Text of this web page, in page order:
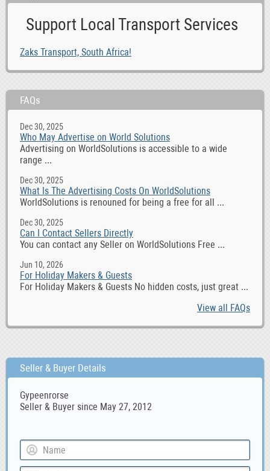
Support Local Transport Services
Zaks Transport, South Africa!
FAQs
Dec 30, 2025
Who May Advertise on World Solutions
Advertising on WorldSolutions is accessible to a wide
range ...
Dec 30, 2025
What Is The Advertising Costs On WorldSolutions
WorldSolutions is renouned for being a free for all ...
Dec 30, 2025
Can I Contact Sellers Directly
You can contact any Seller on WorldSolutions Free ...
Jun 10, 2026
For Holiday Makers & Guests
For Holiday Makers & Guests No hidden costs, just great ...
View all FAQs
Seller & Buyer Details
Gypeenrorse
Seller & Buyer since May 27, 2012